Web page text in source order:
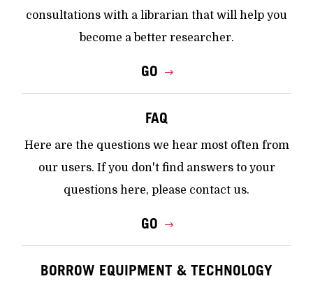
consultations with a librarian that will help you
become a better researcher.
GO
FAQ
Here are the questions we hear most often from
our users. If you don't find answers to your
questions here, please contact us.
GO
BORROW EQUIPMENT & TECHNOLOGY